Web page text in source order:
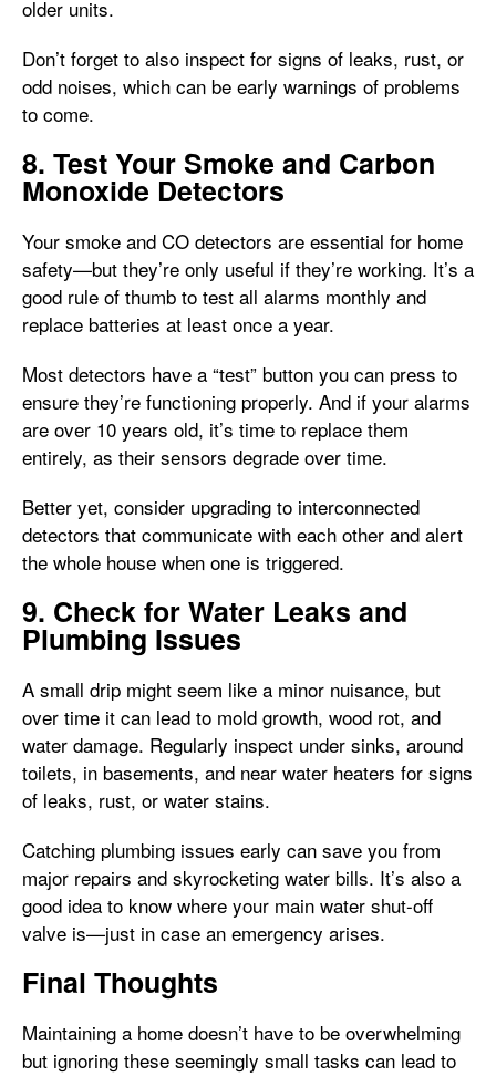
older units.
Don’t forget to also inspect for signs of leaks, rust, or
odd noises, which can be early warnings of problems
to come.
8. Test Your Smoke and Carbon
Monoxide Detectors
Your smoke and CO detectors are essential for home
safety—but they’re only useful if they’re working. It’s a
good rule of thumb to test all alarms monthly and
replace batteries at least once a year.
Most detectors have a “test” button you can press to
ensure they’re functioning properly. And if your alarms
are over 10 years old, it’s time to replace them
entirely, as their sensors degrade over time.
Better yet, consider upgrading to interconnected
detectors that communicate with each other and alert
the whole house when one is triggered.
9. Check for Water Leaks and
Plumbing Issues
A small drip might seem like a minor nuisance, but
over time it can lead to mold growth, wood rot, and
water damage. Regularly inspect under sinks, around
toilets, in basements, and near water heaters for signs
of leaks, rust, or water stains.
Catching plumbing issues early can save you from
major repairs and skyrocketing water bills. It’s also a
good idea to know where your main water shut-off
valve is—just in case an emergency arises.
Final Thoughts
Maintaining a home doesn’t have to be overwhelming
but ignoring these seemingly small tasks can lead to